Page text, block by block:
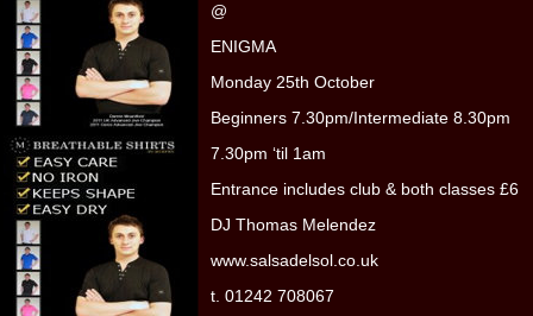
@
ENIGMA
Monday 25th October
Beginners 7.30pm/Intermediate 8.30pm
7.30pm ‘til 1am
Entrance includes club & both classes £6
DJ Thomas Melendez
www.salsadelsol.co.uk
t. 01242 708067